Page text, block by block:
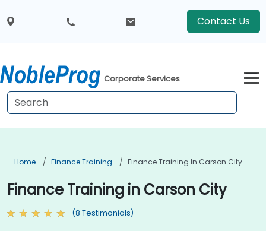
Contact Us
Corporate Services
Home Finance Training Finance Training In Carson City
Finance Training in Carson City
(8 Testimonials)